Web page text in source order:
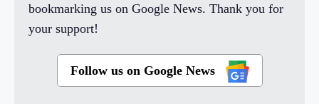
bookmarking us on Google News. Thank you for
your support!
Follow us on Google News